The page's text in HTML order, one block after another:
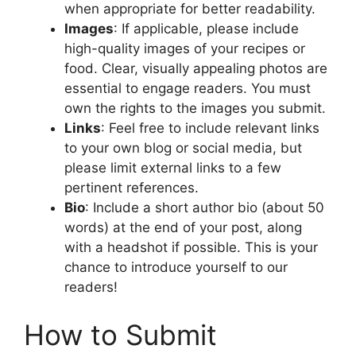
when appropriate for better readability.
Images: If applicable, please include
high-quality images of your recipes or
food. Clear, visually appealing photos are
essential to engage readers. You must
own the rights to the images you submit.
Links: Feel free to include relevant links
to your own blog or social media, but
please limit external links to a few
pertinent references.
Bio: Include a short author bio (about 50
words) at the end of your post, along
with a headshot if possible. This is your
chance to introduce yourself to our
readers!
How to Submit